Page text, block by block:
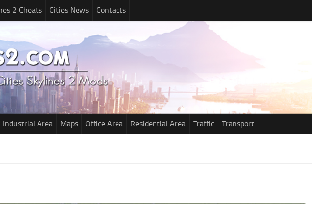
2 Cheats Cities News Contacts
Industrial Area Maps Office Area Residential Area Traffic Transport